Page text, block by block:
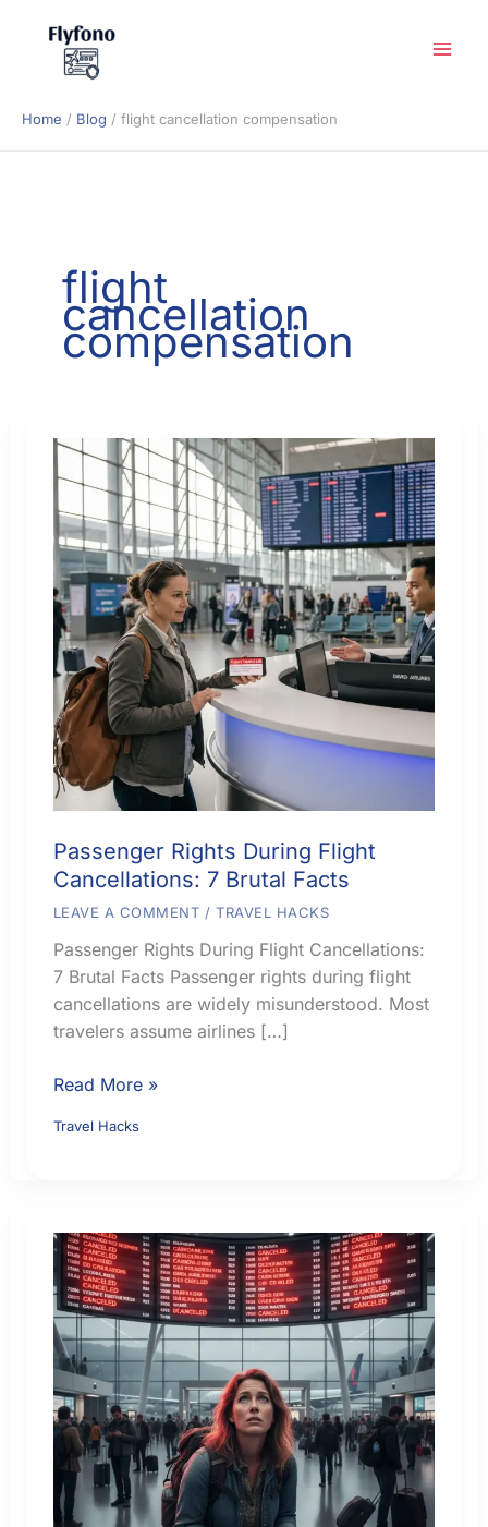
Home Blog flight cancellation compensation
flight
cancellation
compensation
Passenger Rights During Flight
Cancellations: 7 Brutal Facts
LEAVE A COMMENT /TRAVEL HACKS
Passenger Rights During Flight Cancellations:
7 Brutal Facts Passenger rights during flight
cancellations are widely misunderstood. Most
travelers assume airlines […]
Passenger
During
Brutal
Facts
Read More »
Travel Hacks